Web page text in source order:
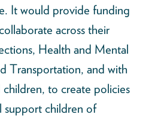
It would provide funding
across their
Health and Mental
Transportation, and with
to create policies
support children of